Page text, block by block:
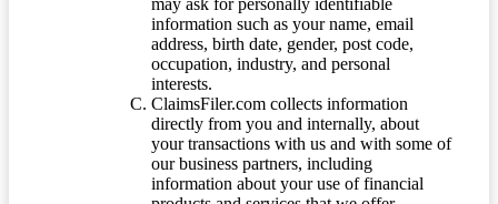
may ask for personally identifiable
information such as your name, email
address, birth date, gender, post code,
occupation, industry, and personal
interests.
ClaimsFiler.com collects information
directly from you and internally, about
your transactions with us and with some of
our business partners, including
information about your use of financial